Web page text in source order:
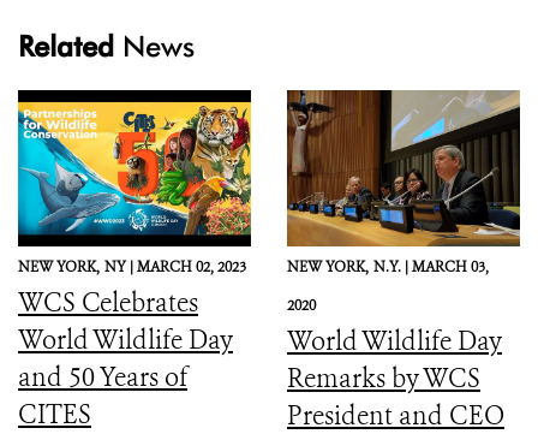
Related News
NEW YORK, NY |MARCH 02, 2023
WCS Celebrates
World Wildlife Day
and 50 Years of
CITES
NEW YORK, N.Y. |MARCH 03,
2020
World Wildlife Day
Remarks by WCS
President and CEO